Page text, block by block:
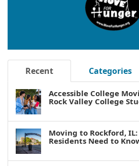
Recent Categories
Accessible College
Rock Valley College
Moving to Rockford,
Residents Need to